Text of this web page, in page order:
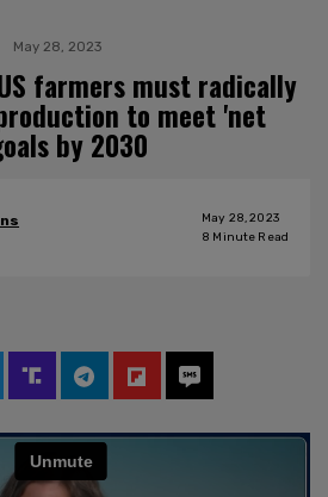
May 28, 2023
farmers must radically
to meet 'net
by 2030
May 28, 2023
8 Minute Read